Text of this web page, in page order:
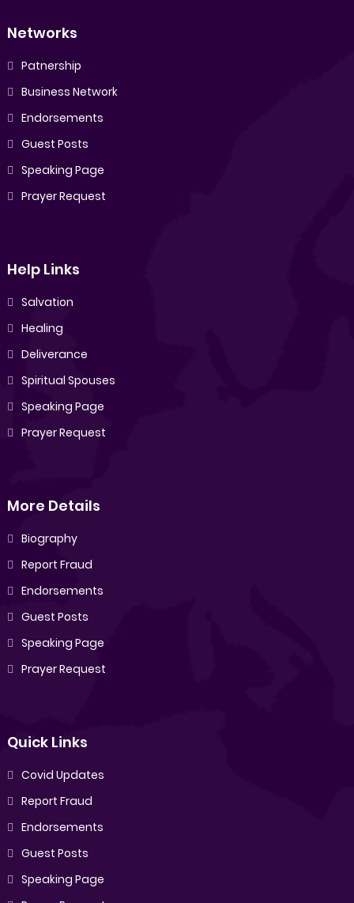
Networks
Patnership
Business Network
Endorsements
Guest Posts
Speaking Page
Prayer Request
Help Links
Salvation
Healing
Deliverance
Spiritual Spouses
Speaking Page
Prayer Request
More Details
Biography
Report Fraud
Endorsements
Guest Posts
Speaking Page
Prayer Request
Quick Links
Covid Updates
Report Fraud
Endorsements
Guest Posts
Speaking Page